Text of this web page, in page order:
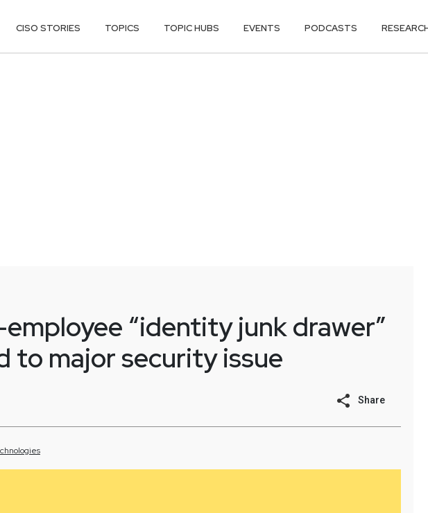
CISO STORIES TOPICS TOPIC HUBS EVENTS PODCASTS
“identity junk drawer”
to major security issue
Share